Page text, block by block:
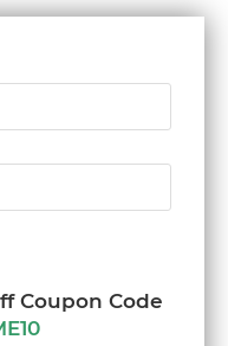
Coupon Code